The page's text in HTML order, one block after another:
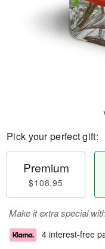
Pick your perfect gift:
Premium
$108.95
Make it extra special
4 interest-free